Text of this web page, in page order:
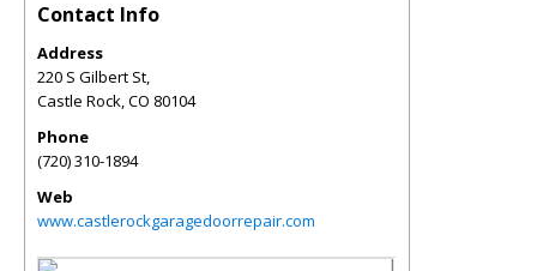
Contact Info
Address
220 S Gilbert St,
Castle Rock,CO 80104
Phone
(720) 310-1894
Web
www.castlerockgaragedoorrepair.com